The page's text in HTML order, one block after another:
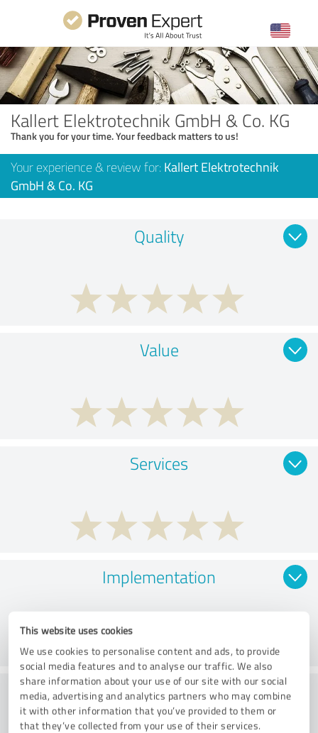
This website uses cookies
We use cookies to personalise content and ads, to provide
social media features and to analyse our traffic. We also
share information about your use of our site with our social
media, advertising and analytics partners who may combine
it with other information that you’ve provided to them or
that they’ve collected from your use of their services.
Kallert Elektrotechnik GmbH & Co. KG
Thank you for your time. Your feedback matters to us!
Your experience & review for: Kallert Elektrotechnik
GmbH & Co. KG
Quality
Value
Services
Implementation
Consulting